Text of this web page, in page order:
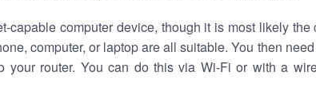
capable computer device, though it is most likely the
computer, or laptop are all suitable. You then
your router. You can do this via Wi-Fi or with a